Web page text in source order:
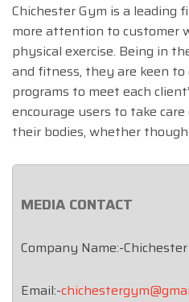
Chichester Gym is a
more attention to customer
physical exercise. Being in
and fitness, they are keen
programs to meet each
encourage users to take
their bodies, whether
MEDIA CONTACT
Company Name:-
Email:-